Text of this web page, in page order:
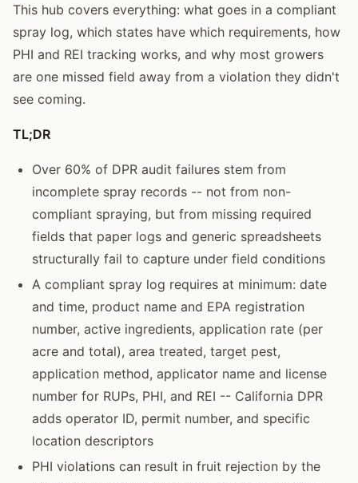
This hub covers everything: what goes in a compliant
spray log, which states have which requirements, how
PHI and REI tracking works, and why most growers
are one missed field away from a violation they didn't
see coming.
TL;DR
Over 60% of DPR audit failures stem from
incomplete spray records -- not from non-
compliant spraying, but from missing required
fields that paper logs and generic spreadsheets
structurally fail to capture under field conditions
A compliant spray log requires at minimum: date
and time, product name and EPA registration
number, active ingredients, application rate (per
acre and total), area treated, target pest,
application method, applicator name and license
number for RUPs, PHI, and REI -- California DPR
adds operator ID, permit number, and specific
location descriptors
PHI violations can result in fruit rejection by the